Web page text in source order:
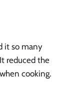
it so many
reduced the
cooking.